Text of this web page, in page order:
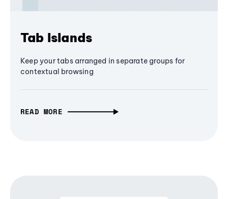
Tab Islands
Keep your tabs arranged in separate groups for
contextual browsing
READ MORE